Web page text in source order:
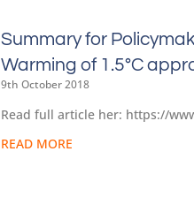
Summary for
Warming of 1.5°C
9th October 2018
Read full article her: https://
READ MORE